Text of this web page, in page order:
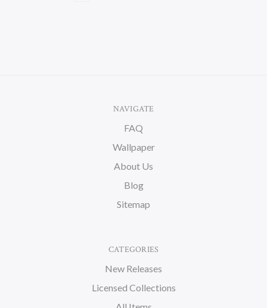
NAVIGATE
FAQ
Wallpaper
About Us
Blog
Sitemap
CATEGORIES
New Releases
Licensed Collections